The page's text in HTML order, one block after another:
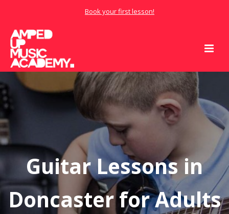
Book your first lesson!
Guitar Lessons in
Doncaster for Adults